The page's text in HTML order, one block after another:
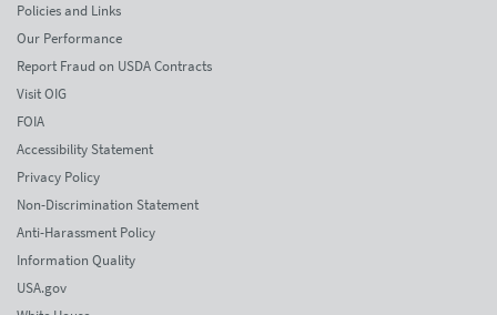
Policies and Links
Our Performance
Report Fraud on USDA Contracts
Visit OIG
FOIA
Accessibility Statement
Privacy Policy
Non-Discrimination Statement
Anti-Harassment Policy
Information Quality
USA.gov